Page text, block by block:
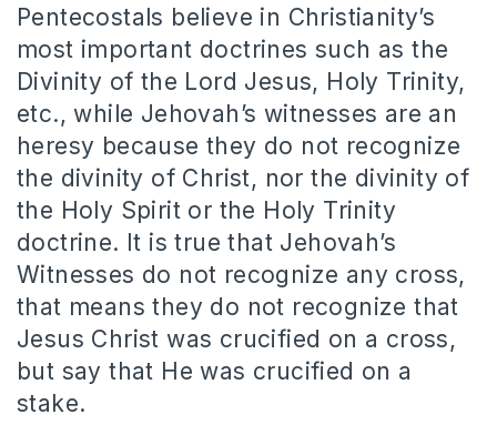
Pentecostals believe in Christianity’s
most important doctrines such as the
Divinity of the Lord Jesus, Holy Trinity,
etc., while Jehovah’s witnesses are an
heresy because they do not recognize
the divinity of Christ, nor the divinity of
the Holy Spirit or the Holy Trinity
doctrine. It is true that Jehovah’s
Witnesses do not recognize any cross,
that means they do not recognize that
Jesus Christ was crucified on a cross,
but say that He was crucified on a
stake.